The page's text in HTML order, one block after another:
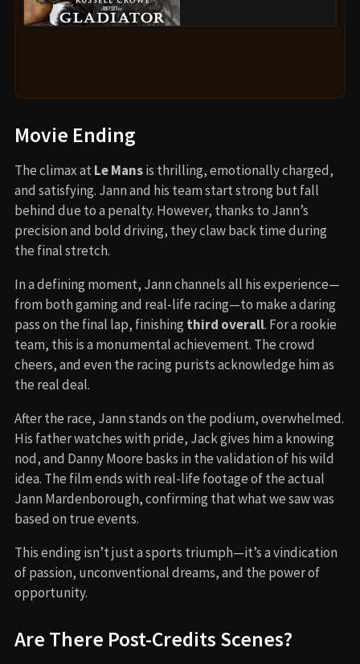
Movie Ending
The climax atLe Mansis thrilling, emotionally charged,
and satisfying. Jann and his team start strong but fall
behind due to a penalty. However, thanks to Jann’s
precision and bold driving, they claw back time during
the final stretch.
In a defining moment, Jann channels all his experience—
from both gaming and real-life racing—to make a daring
pass on the final lap, finishing third overall. For a rookie
team, this is a monumental achievement. The crowd
cheers, and even the racing purists acknowledge him as
the real deal.
After the race, Jann stands on the podium, overwhelmed.
His father watches with pride, Jack gives him a knowing
nod, and Danny Moore basks in the validation of his wild
idea. The film ends with real-life footage of the actual
Jann Mardenborough, confirming that what we saw was
based on true events.
This ending isn’t just a sports triumph—it’s a vindication
of passion, unconventional dreams, and the power of
opportunity.
Are There Post-Credits Scenes?